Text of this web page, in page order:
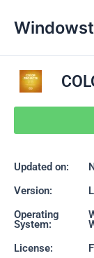
Updated on:
Version:
Operating
System:
License: